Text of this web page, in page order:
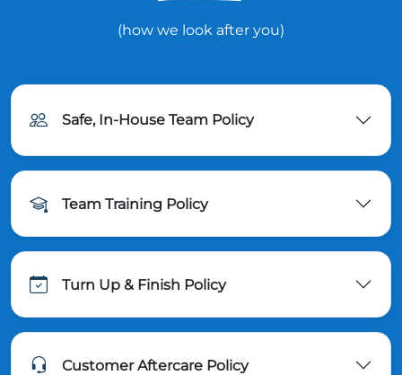
(how we look after you)
Safe, In-House Team Policy
Team Training Policy
Turn Up & Finish Policy
Customer Aftercare Policy